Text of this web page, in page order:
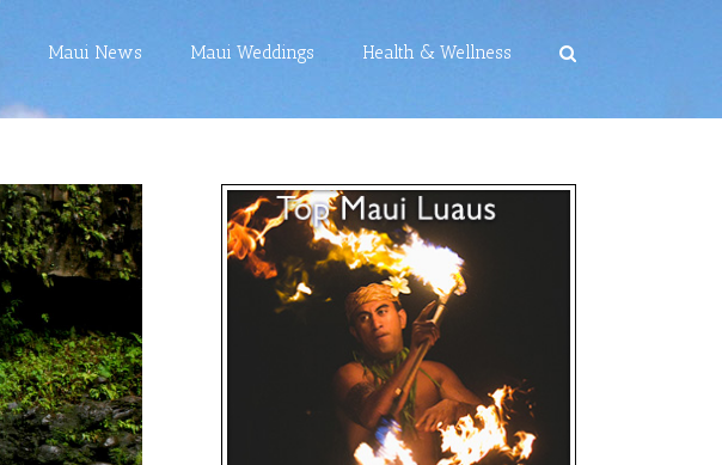
Maui News Maui Weddings Health & Wellness